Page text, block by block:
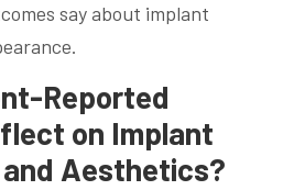
say about implant
Reported
on Implant
Aesthetics?